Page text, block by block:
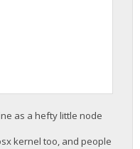
as a hefty little node
kernel too, and people